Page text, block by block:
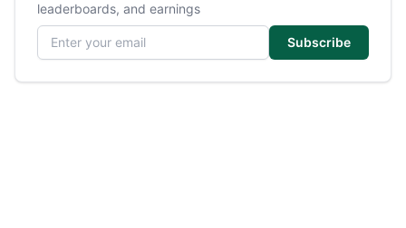
leaderboards, and earnings
Email address
Subscribe